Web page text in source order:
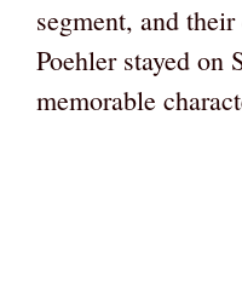
segment, and
Poehler stayed
memorable